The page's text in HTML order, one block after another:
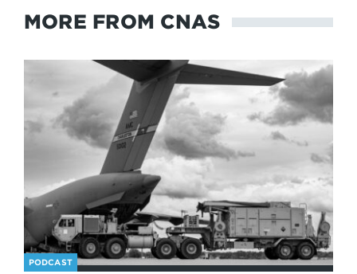
MORE FROM CNAS
PODCAST